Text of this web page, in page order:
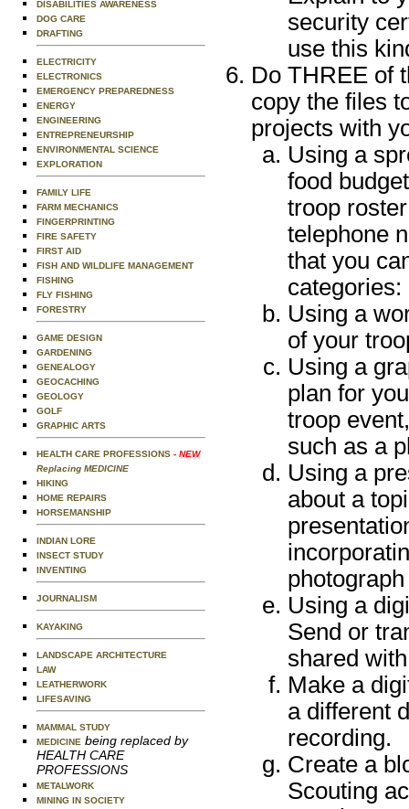
DISABILITIES AWARENESS
DOG CARE
DRAFTING
ELECTRICITY
ELECTRONICS
EMERGENCY PREPAREDNESS
ENERGY
ENGINEERING
ENTREPRENEURSHIP
ENVIRONMENTAL SCIENCE
EXPLORATION
FAMILY LIFE
FARM MECHANICS
FINGERPRINTING
FIRE SAFETY
FIRST AID
FISH AND WILDLIFE MANAGEMENT
FISHING
FLY FISHING
FORESTRY
GAME DESIGN
GARDENING
GENEALOGY
GEOCACHING
GEOLOGY
GOLF
GRAPHIC ARTS
HEALTH CARE PROFESSIONS - NEW
Replacing MEDICINE
HIKING
HOME REPAIRS
HORSEMANSHIP
INDIAN LORE
INSECT STUDY
INVENTING
JOURNALISM
KAYAKING
LANDSCAPE ARCHITECTURE
LAW
LEATHERWORK
LIFESAVING
MAMMAL STUDY
MEDICINE being replaced by
HEALTH CARE
PROFESSIONS
METALWORK
MINING IN SOCIETY
security
use this
Do THREE of
copy the files
projects with
Using a
food
troop
telephone
that you
Using a
of your
Using a
plan for
troop
such as a
Using a
about a
Using a
Send or
shared
Make a
a different
recording.
Create a
Scouting